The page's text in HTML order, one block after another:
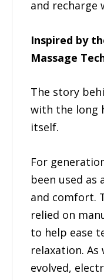
and recharge
Inspired by
Massage
The story
with the long
itself.
For
been used as
and comfort.
relied on
to help ease
relaxation. As
evolved,